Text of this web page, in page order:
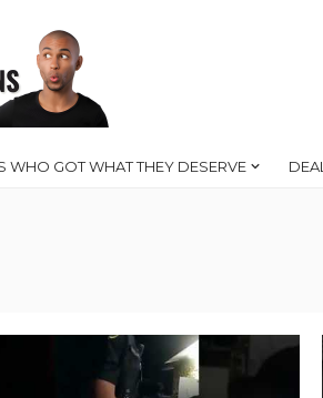
WHO GOT WHAT THEY DESERVE